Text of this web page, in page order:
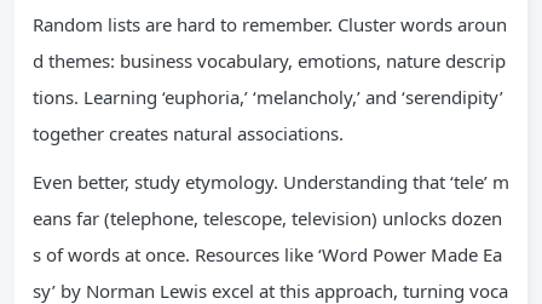
Random lists are hard to remember. Cluster words aroun
d themes: business vocabulary, emotions, nature descrip
tions. Learning ‘euphoria,’ ‘melancholy,’ and ‘serendipity’
together creates natural associations.
Even better, study etymology. Understanding that ‘tele’ m
eans far (telephone, telescope, television) unlocks dozen
s of words at once. Resources like ‘Word Power Made Ea
sy’ by Norman Lewis excel at this approach, turning voca